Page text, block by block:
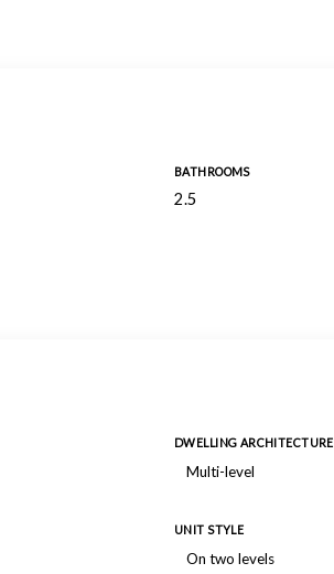
BATHROOMS
2.5
DWELLING ARCHITECTURE
Multi-level
UNIT STYLE
On two levels